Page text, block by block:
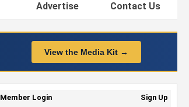
Advertise Contact Us
View the Media Kit →
Member Login
Sign Up